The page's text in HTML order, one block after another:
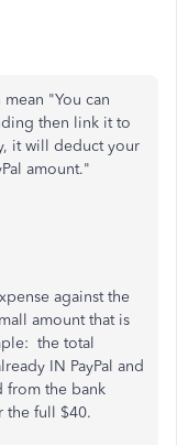
mean "You can
then link it to
it will deduct your
amount."
against the
amount that is
the total
IN PayPal and
from the bank
the full $40.